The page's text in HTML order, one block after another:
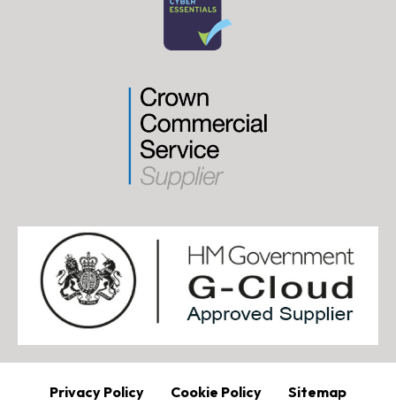
Privacy Policy Cookie Policy Sitemap